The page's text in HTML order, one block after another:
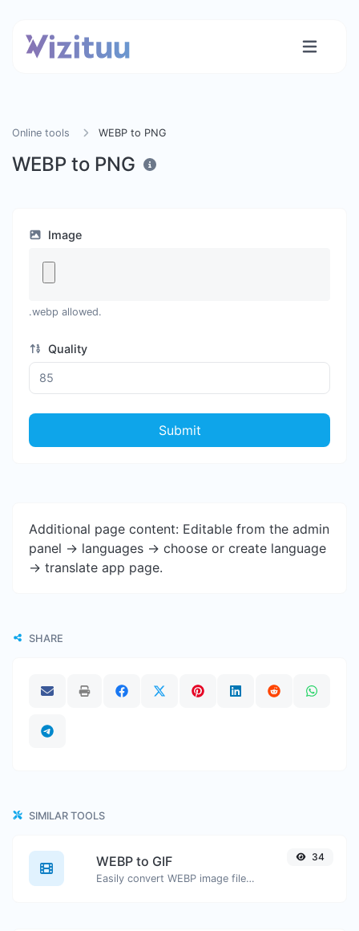
Online tools WEBP to PNG
WEBP to PNG
Image
.webp allowed.
Quality
Submit
Additional page content: Editable from the admin
panel -> languages -> choose or create language
-> translate app page.
SHARE
SIMILAR TOOLS
WEBP to GIF
Easily convert WEBP image files to GIF.
34